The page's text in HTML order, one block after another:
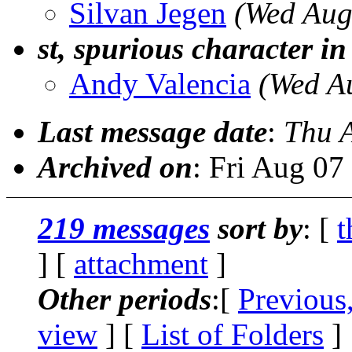
Silvan Jegen (Wed
st, spurious character in
Andy Valencia (Wed
Last message date: Thu
Archived on: Fri Aug
219 messages sort by: [
] [ attachment ]
Other periods:[
view ] [ List of Folders ]